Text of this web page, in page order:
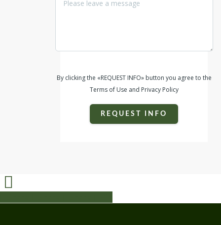
property. It's truly a piece of Texas Hill
By clicking the «REQUEST INFO» button you agree to the
Terms of Use and Privacy Policy
REQUEST INFO
Share